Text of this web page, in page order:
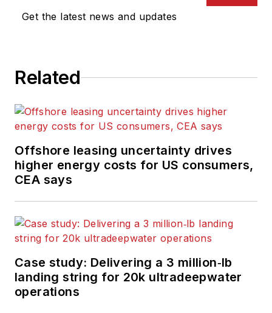
Get the latest news and updates
Related
Offshore leasing uncertainty drives
higher energy costs for US consumers,
CEA says
Case study: Delivering a 3 million‑lb
landing string for 20k ultradeepwater
operations